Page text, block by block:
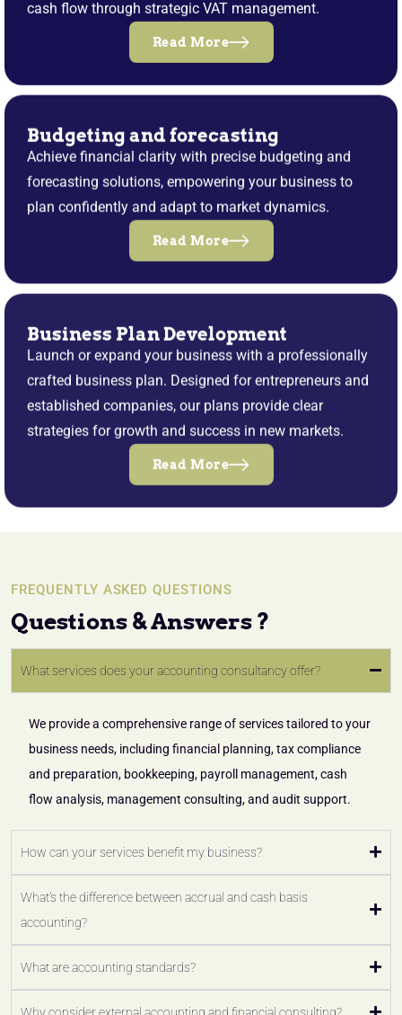
cash flow through strategic VAT management.
Read More
Budgeting and forecasting
Achieve financial clarity with precise budgeting and
forecasting solutions, empowering your business to
plan confidently and adapt to market dynamics.
Read More
Business Plan Development
Launch or expand your business with a professionally
crafted business plan. Designed for entrepreneurs and
established companies, our plans provide clear
strategies for growth and success in new markets.
Read More
FREQUENTLY ASKED QUESTIONS
Questions & Answers ?
What services does your accounting consultancy offer?
We provide a comprehensive range of services tailored to your
business needs, including financial planning, tax compliance
and preparation, bookkeeping, payroll management, cash
flow analysis, management consulting, and audit support.
How can your services benefit my business?
What's the difference between accrual and cash basis
accounting?
What are accounting standards?
Why consider external accounting and financial consulting?